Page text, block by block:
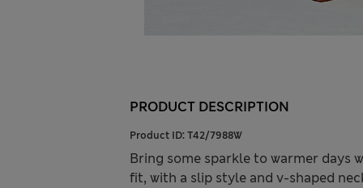
PRODUCT DESCRIPTION
Product ID: T42/7988W
Bring some sparkle to warmer days
fit, with a slip style and v-shaped